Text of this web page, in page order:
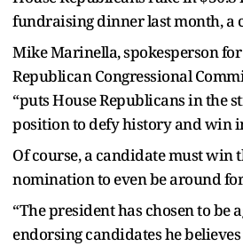
fundraising dinner last month, a
Mike Marinella, spokesperson
Republican Congressional
“puts House Republicans in the
position to defy history and win
Of course, a candidate must win
nomination to even be around
“The president has chosen to be
endorsing candidates he